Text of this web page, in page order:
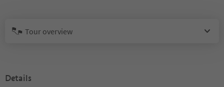
Tour overview
Details